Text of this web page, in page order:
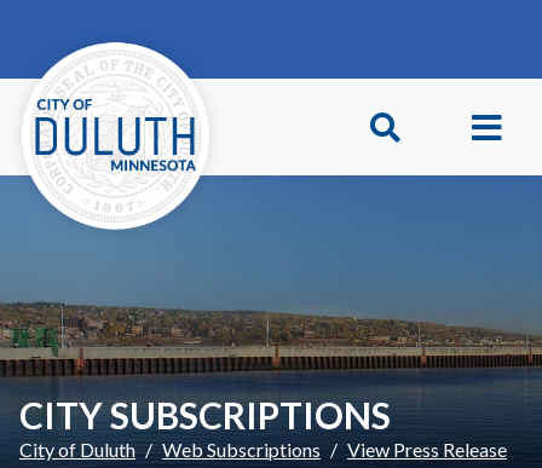
CITY SUBSCRIPTIONS
City of Duluth Web Subscriptions View Press Release